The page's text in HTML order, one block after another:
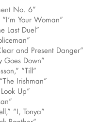
No. 6”
Your Woman”
Last Duel”
and Present Danger”
Goes Down”
“Till”
Irishman”
Up”
“I, Tonya”